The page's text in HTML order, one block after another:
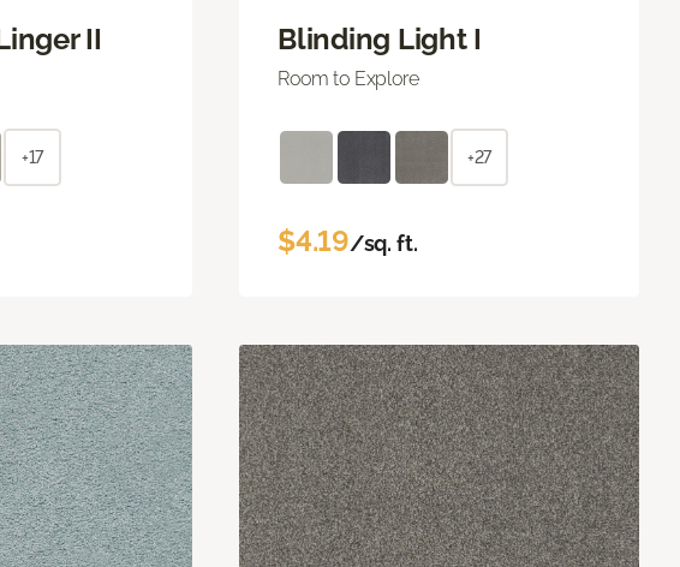
II
+17
Blinding Light I
Room to Explore
+27
$4.19/sq. ft.